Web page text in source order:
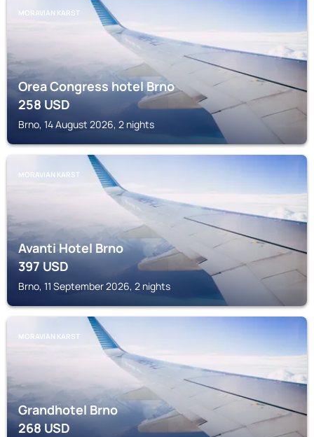
MORAVIAN KARST
Orea Congress hotel Brno
258USD
Brno, 14 August 2026, 2 nights
MORAVIAN KARST
Avanti Hotel Brno
397USD
Brno, 11 September 2026, 2 nights
MORAVIAN KARST
Grandhotel Brno
268USD